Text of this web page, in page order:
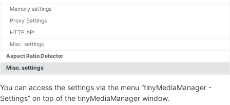
Filter and Sort Options
Multi-version Movies
Movie Set Panel
Settings
NFO Formats
Memory settings
Proxy Settings
HTTP API
Misc. settings
Aspect Ratio Detector
Misc. settings
You can access the settings via the menu “tinyMediaManager -
Settings” on top of the tinyMediaManager window.